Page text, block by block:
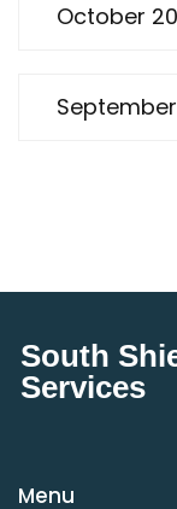
October
South
Services
Menu